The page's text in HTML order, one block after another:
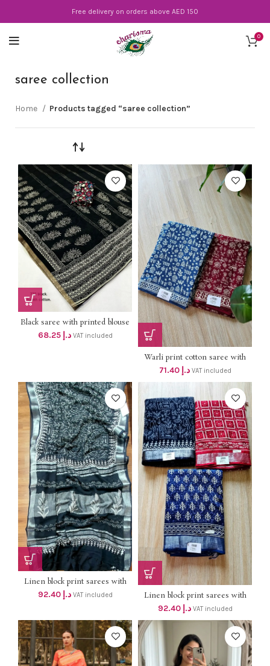
Free delivery on orders above AED 150
0
saree collection
Home Products tagged “saree collection”
Black saree with printed blouse
Dhs 65+vat
د.إ 68.25 VAT included
Warli print cotton saree with
blouse dhs 68+vat
د.إ 71.40 VAT included
Linen block print sarees with
silver border dhs 88+vat SILVER
BORDER
د.إ 92.40 VAT included
Linen block print sarees with
silver border dhs 88+vat SILVER
BORDER
د.إ 92.40 VAT included